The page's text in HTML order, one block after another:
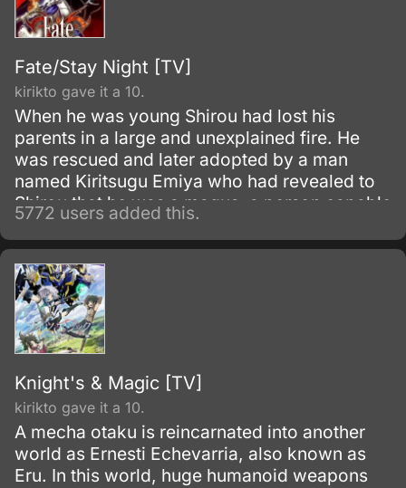
Fate/Stay Night [TV]
kirikto gave it a 10.
When he was young Shirou had lost his
parents in a large and unexplained fire. He
was rescued and later adopted by a man
named Kiritsugu Emiya who had revealed to
Shirou that he was a magus, a person capable
of using spells and magic.
5772 users added this.
Knight's & Magic [TV]
kirikto gave it a 10.
A mecha otaku is reincarnated into another
world as Ernesti Echevarria, also known as
Eru. In this world, huge humanoid weapons